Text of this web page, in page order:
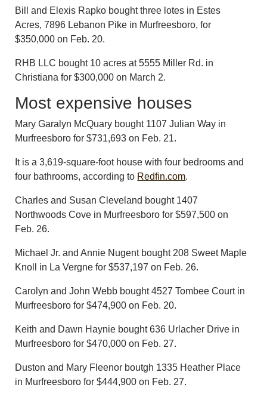
Bill and Elexis Rapko bought three lotes in Estes
Acres, 7896 Lebanon Pike in Murfreesboro, for
$350,000 on Feb. 20.
RHB LLC bought 10 acres at 5555 Miller Rd. in
Christiana for $300,000 on March 2.
Most expensive houses
Mary Garalyn McQuary bought 1107 Julian Way in
Murfreesboro for $731,693 on Feb. 21.
It is a 3,619-square-foot house with four bedrooms and
four bathrooms, according to Redfin.com.
Charles and Susan Cleveland bought 1407
Northwoods Cove in Murfreesboro for $597,500 on
Feb. 26.
Michael Jr. and Annie Nugent bought 208 Sweet Maple
Knoll in La Vergne for $537,197 on Feb. 26.
Carolyn and John Webb bought 4527 Tombee Court in
Murfreesboro for $474,900 on Feb. 20.
Keith and Dawn Haynie bought 636 Urlacher Drive in
Murfreesboro for $470,000 on Feb. 27.
Duston and Mary Fleenor boutgh 1335 Heather Place
in Murfreesboro for $444,900 on Feb. 27.